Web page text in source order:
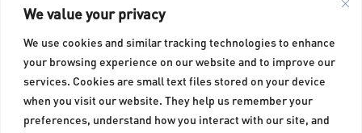
We value your privacy
We use cookies and similar tracking technologies to enhance
your browsing experience on our website and to improve our
services. Cookies are small text files stored on your device
when you visit our website. They help us remember your
preferences, understand how you interact with our site, and
Finance Facilitation
QUICK LINKS:
Credit Risk Guarantee
Insurance
Privacy Policy